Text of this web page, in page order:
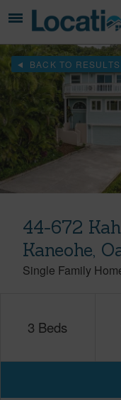
BACK TO RESULTS
44-672
Kaneohe,
Single Family
3 Beds